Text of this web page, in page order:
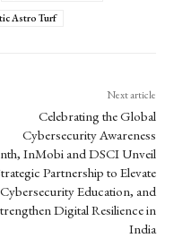
Astro Turf
Next article
Celebrating the Global
Cybersecurity Awareness
InMobi and DSCI Unveil
Partnership to Elevate
Cybersecurity Education, and
Digital Resilience in
India